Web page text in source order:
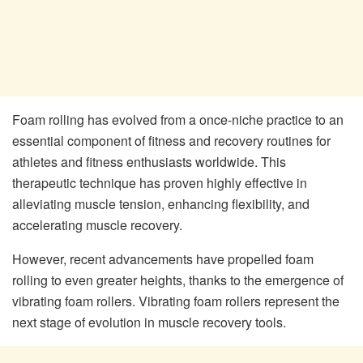
Foam rolling has evolved from a once-niche practice to an
essential component of fitness and recovery routines for
athletes and fitness enthusiasts worldwide. This
therapeutic technique has proven highly effective in
alleviating muscle tension, enhancing flexibility, and
accelerating muscle recovery.
However, recent advancements have propelled foam
rolling to even greater heights, thanks to the emergence of
vibrating foam rollers. Vibrating foam rollers represent the
next stage of evolution in muscle recovery tools.